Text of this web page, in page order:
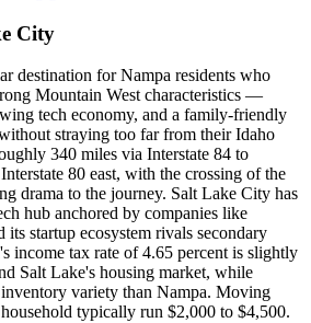
City
destination for Nampa residents who
Mountain West characteristics —
tech economy, and a family-friendly
straying too far from their Idaho
340 miles via Interstate 84 to
80 east, with the crossing of the
drama to the journey. Salt Lake City has
hub anchored by companies like
its startup ecosystem rivals secondary
income tax rate of 4.65 percent is slightly
Salt Lake's housing market, while
variety than Nampa. Moving
typically run $2,000 to $4,500.